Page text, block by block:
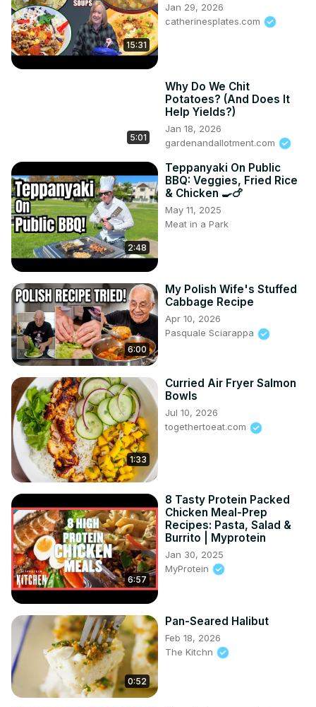
15:31
Jan 29, 2026
catherinesplates.com
5:01
Why Do We Chit
Potatoes? (And Does It
Help Yields?)
Jan 18, 2026
gardenandallotment.com
2:48
Teppanyaki On Public
BBQ: Veggies, Fried Rice
& Chicken 🍳🍗
May 11, 2025
Meat in a Park
6:00
My Polish Wife's Stuffed
Cabbage Recipe
Apr 10, 2026
Pasquale Sciarappa
1:33
Curried Air Fryer Salmon
Bowls
Jul 10, 2026
togethertoeat.com
6:57
8 Tasty Protein Packed
Chicken Meal-Prep
Recipes: Pasta, Salad &
Burrito | Myprotein
Jan 30, 2025
MyProtein
0:52
Pan-Seared Halibut
Feb 18, 2026
The Kitchn